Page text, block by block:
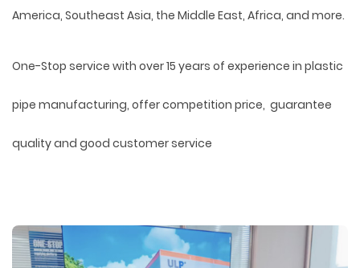
America, Southeast Asia, the Middle East, Africa, and more.
One-Stop service with over 15 years of experience in plastic
pipe manufacturing, offer competition price, guarantee
quality and good customer service